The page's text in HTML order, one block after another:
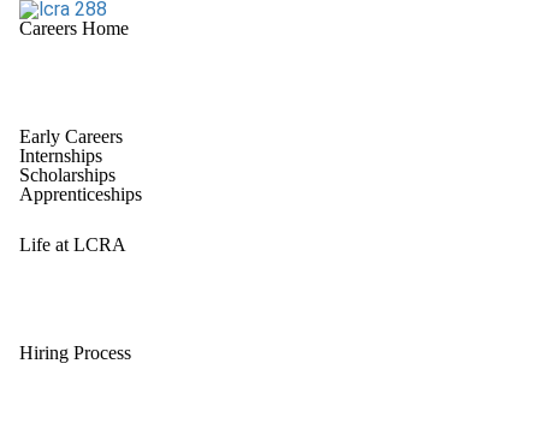
Careers Home
Early Careers
Internships
Scholarships
Apprenticeships
Life at LCRA
Hiring Process